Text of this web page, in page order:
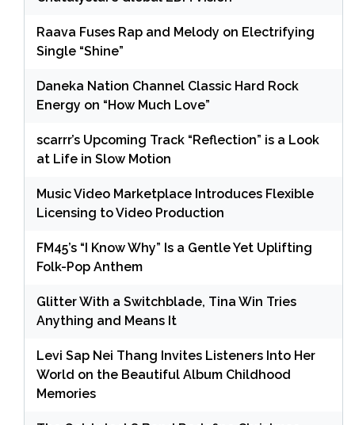
Raava Fuses Rap and Melody on Electrifying
Single “Shine”
Daneka Nation Channel Classic Hard Rock
Energy on “How Much Love”
scarrr’s Upcoming Track “Reflection” is a Look
at Life in Slow Motion
Music Video Marketplace Introduces Flexible
Licensing to Video Production
FM45’s “I Know Why” Is a Gentle Yet Uplifting
Folk-Pop Anthem
Glitter With a Switchblade, Tina Win Tries
Anything and Means It
Levi Sap Nei Thang Invites Listeners Into Her
World on the Beautiful Album Childhood
Memories